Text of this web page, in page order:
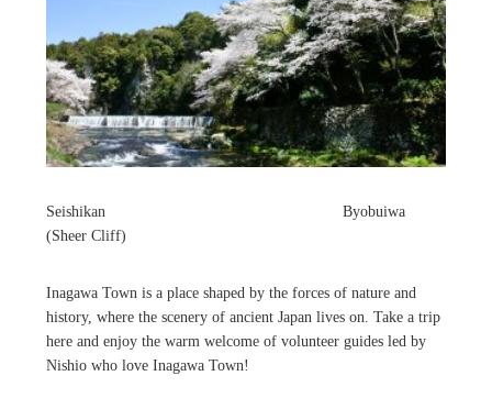
Seishikan Byobuiwa
(Sheer Cliff)
Inagawa Town is a place shaped by the forces of nature and
history, where the scenery of ancient Japan lives on. Take a trip
here and enjoy the warm welcome of volunteer guides led by
Nishio who love Inagawa Town!